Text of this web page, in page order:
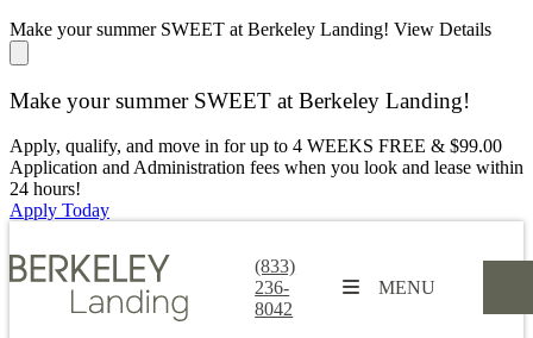
Make your summer SWEET at Berkeley Landing! View Details
Make your summer SWEET at Berkeley Landing!
Apply, qualify, and move in for up to 4 WEEKS FREE & $99.00
Application and Administration fees when you look and lease within
24 hours!
Apply Today
(833)
236-
8042
MENU